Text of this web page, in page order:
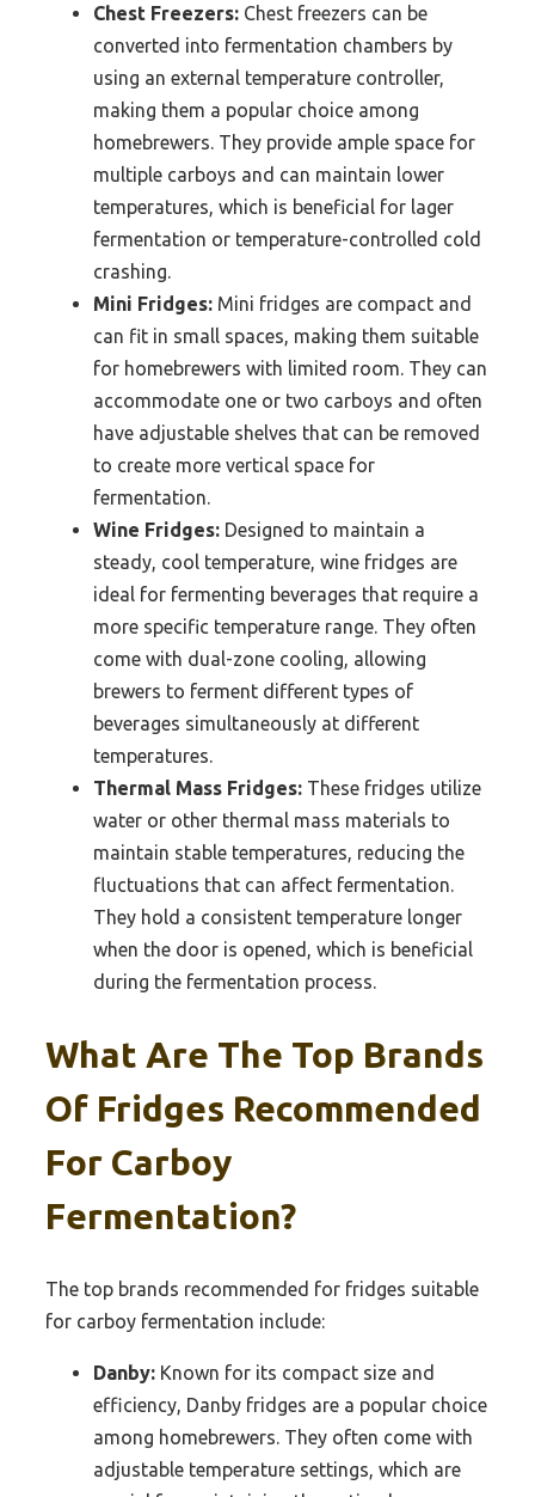
Chest Freezers: Chest freezers can be
converted into fermentation chambers by
using an external temperature controller,
making them a popular choice among
homebrewers. They provide ample space for
multiple carboys and can maintain lower
temperatures, which is beneficial for lager
fermentation or temperature-controlled cold
crashing.
Mini Fridges: Mini fridges are compact and
can fit in small spaces, making them suitable
for homebrewers with limited room. They can
accommodate one or two carboys and often
have adjustable shelves that can be removed
to create more vertical space for
fermentation.
Wine Fridges: Designed to maintain a
steady, cool temperature, wine fridges are
ideal for fermenting beverages that require a
more specific temperature range. They often
come with dual-zone cooling, allowing
brewers to ferment different types of
beverages simultaneously at different
temperatures.
Thermal Mass Fridges: These fridges utilize
water or other thermal mass materials to
maintain stable temperatures, reducing the
fluctuations that can affect fermentation.
They hold a consistent temperature longer
when the door is opened, which is beneficial
during the fermentation process.
What Are The Top Brands
Of Fridges Recommended
For Carboy
Fermentation?
The top brands recommended for fridges suitable
for carboy fermentation include:
Danby: Known for its compact size and
efficiency, Danby fridges are a popular choice
among homebrewers. They often come with
adjustable temperature settings, which are